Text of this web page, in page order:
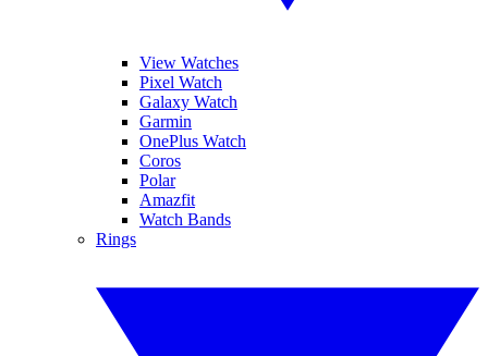
View Watches
Pixel Watch
Galaxy Watch
Garmin
OnePlus Watch
Coros
Polar
Amazfit
Watch Bands
Rings